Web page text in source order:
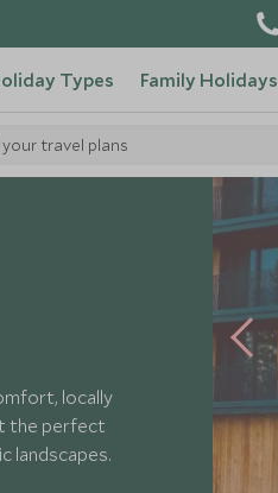
Types Family Holidays
travel plans
locally
the perfect
landscapes.